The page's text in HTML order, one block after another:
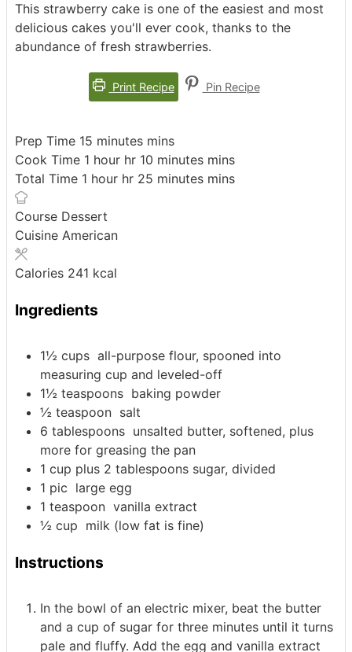
This strawberry cake is one of the easiest and most
delicious cakes you'll ever cook, thanks to the
abundance of fresh strawberries.
Print Recipe Pin Recipe
Prep Time 15 minutes mins
Cook Time 1 hour hr 10 minutes mins
Total Time 1 hour hr 25 minutes mins
Course Dessert
Cuisine American
Calories 241 kcal
Ingredients
1½ cups all-purpose flour, spooned into
measuring cup and leveled-off
1½ teaspoons baking powder
½ teaspoon salt
6 tablespoons unsalted butter, softened, plus
more for greasing the pan
1 cup plus 2 tablespoons sugar, divided
1 pic large egg
1 teaspoon vanilla extract
½ cup milk (low fat is fine)
Instructions
In the bowl of an electric mixer, beat the butter
and a cup of sugar for three minutes until it turns
pale and fluffy. Add the egg and vanilla extract